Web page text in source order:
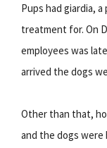
Pups had giardia,
treatment for. On
employees was
arrived the dogs
Other than that,
and the dogs were